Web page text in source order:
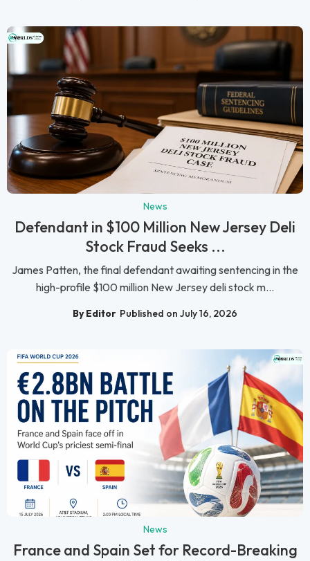
News
Defendant in $100 Million New Jersey Deli
Stock Fraud Seeks ...
James Patten, the final defendant awaiting sentencing in the
high-profile $100 million New Jersey deli stock m...
By Editor Published on July 16, 2026
News
France and Spain Set for Record-Breaking